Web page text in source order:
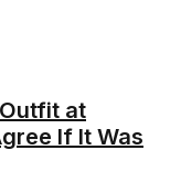
at
If It Was